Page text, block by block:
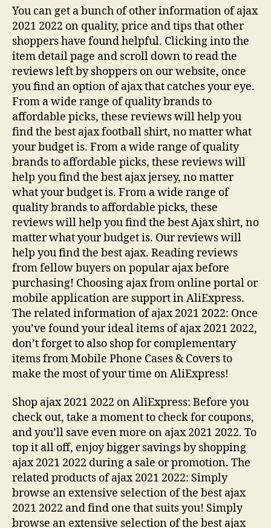
entrada
entrada
You can get a bunch of other information of ajax
2021 2022 on quality, price and tips that other
shoppers have found helpful. Clicking into the
item detail page and scroll down to read the
reviews left by shoppers on our website, once
you find an option of ajax that catches your eye.
From a wide range of quality brands to
affordable picks, these reviews will help you
find the best ajax football shirt, no matter what
your budget is. From a wide range of quality
brands to affordable picks, these reviews will
help you find the best ajax jersey, no matter
what your budget is. From a wide range of
quality brands to affordable picks, these
reviews will help you find the best Ajax shirt, no
matter what your budget is. Our reviews will
help you find the best ajax. Reading reviews
from fellow buyers on popular ajax before
purchasing! Choosing ajax from online portal or
mobile application are support in AliExpress.
The related information of ajax 2021 2022: Once
you’ve found your ideal items of ajax 2021 2022,
don’t forget to also shop for complementary
items from Mobile Phone Cases & Covers to
make the most of your time on AliExpress!
Shop ajax 2021 2022 on AliExpress: Before you
check out, take a moment to check for coupons,
and you’ll save even more on ajax 2021 2022. To
top it all off, enjoy bigger savings by shopping
ajax 2021 2022 during a sale or promotion. The
related products of ajax 2021 2022: Simply
browse an extensive selection of the best ajax
2021 2022 and find one that suits you! Simply
browse an extensive selection of the best ajax